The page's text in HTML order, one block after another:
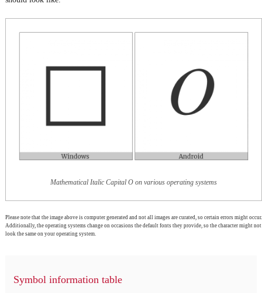
Mathematical Italic Capital O on various operating systems
Please note that the image above is computer generated and not all images are curated, so certain errors might occur.
Additionally, the operating systems change on occasions the default fonts they provide, so the character might not
look the same on your operating system.
Symbol information table